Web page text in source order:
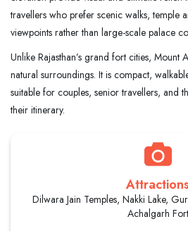
travellers who prefer scenic walks, temple
viewpoints rather than large-scale palace
Unlike Rajasthan’s grand fort cities, Mount
natural surroundings. It is compact,
suitable for couples, senior travellers, and
their itinerary.
Dilwara Jain Temples, Nakki Lake,
Achalgarh Fort